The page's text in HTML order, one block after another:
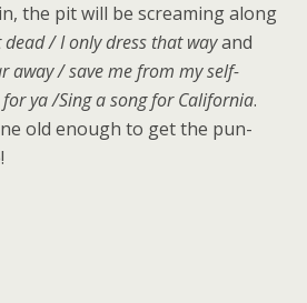
the pit will be screaming along
dead / I only dress that wayand
away / save me from my self-
ya /Sing a song for California.
old enough to get the pun-